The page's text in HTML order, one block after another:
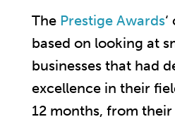
The Prestige Awards
based on looking at
businesses that had
excellence in their
12 months, from